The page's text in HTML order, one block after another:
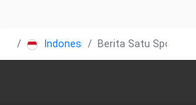
Indonesia Berita Satu Sports